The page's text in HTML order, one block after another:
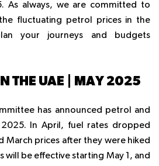
As always, we are committed to
fluctuating petrol prices in the
your journeys and budgets
THE UAE | MAY 2025
has announced petrol and
In April, fuel rates dropped
March prices after they were hiked
will be effective starting May 1, and